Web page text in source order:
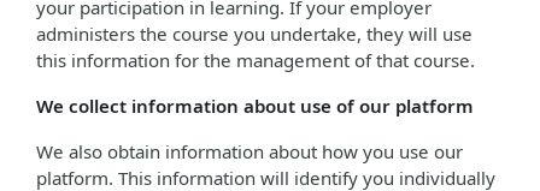
your participation in learning. If your employer
administers the course you undertake, they will use
this information for the management of that course.
We collect information about use of our platform
We also obtain information about how you use our
platform. This information will identify you individually